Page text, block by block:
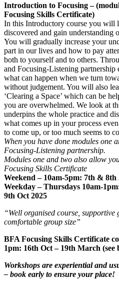
Introduction to Focusing –
Focusing Skills Certificate)
In this Introductory course you will
discovered and gain understanding
You will gradually increase your
part in our lives and how to pay
both to yourself and to others.
and Focusing-Listening
what can happen when we turn
without judgement. You will also
‘Clearing a Space’ which can be
you are overwhelmed. We look at
underpins the whole practice and
what comes up in your process
to come up, or too much seems to
When you have done modules one
Focusing-Listening partnership.
Modules one and two also allow
Focusing Skills Certificate
Weekend – 10am-5pm: 7th & 8th
Weekday – Thursdays 10am-
9th Oct 2025
“Well organised course, supportive
comfortable group size”
BFA Focusing Skills Certificate
1pm: 16th Oct – 19th March (see
Workshops are experiential and
– book early to ensure your place!